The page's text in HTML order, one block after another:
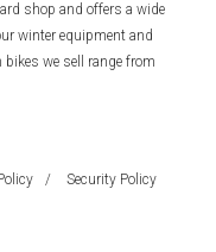
shop and offers a wide
winter equipment and
bikes we sell range from
/ Security Policy